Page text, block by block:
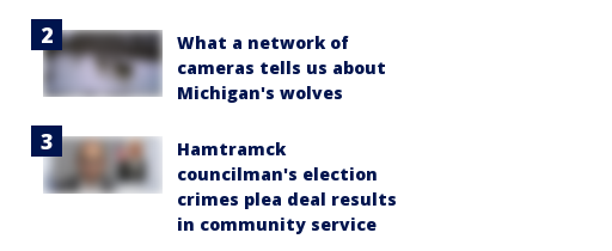
What a network of
cameras tells us about
Michigan's wolves
Hamtramck
councilman's election
crimes plea deal results
in community service